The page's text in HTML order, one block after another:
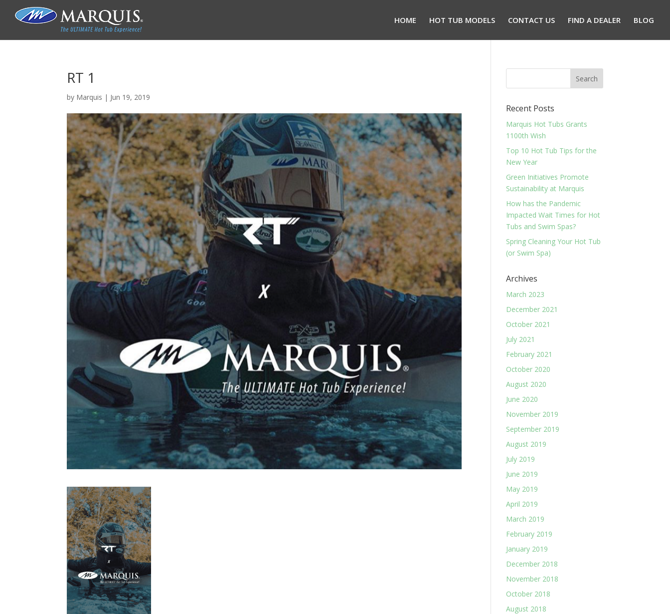
HOME HOT TUB MODELS CONTACT US FIND A DEALER BLOG
RT 1
by Marquis | Jun 19, 2019
Recent Posts
Marquis Hot Tubs Grants
1100th Wish
Top 10 Hot Tub Tips for the
New Year
Green Initiatives Promote
Sustainability at Marquis
How has the Pandemic
Impacted Wait Times for Hot
Tubs and Swim Spas?
Spring Cleaning Your Hot Tub
(or Swim Spa)
Archives
March 2023
December 2021
October 2021
July 2021
February 2021
October 2020
August 2020
June 2020
November 2019
September 2019
August 2019
July 2019
June 2019
May 2019
April 2019
March 2019
February 2019
January 2019
December 2018
November 2018
October 2018
August 2018